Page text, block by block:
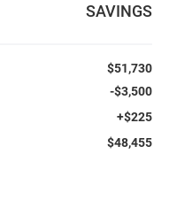
SAVINGS
$51,730
-$3,500
+$225
$48,455